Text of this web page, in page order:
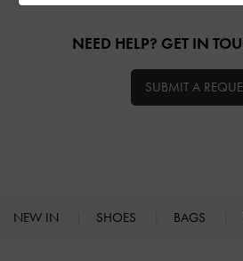
NEED HELP? GET IN
SUBMIT A
NEW IN SHOES BAGS